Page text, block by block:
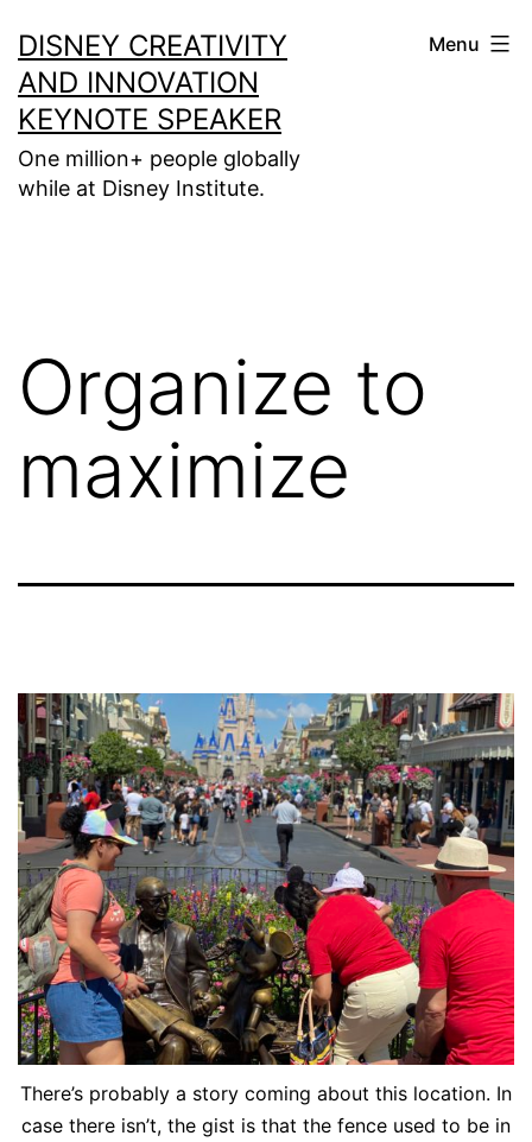
to
content
DISNEY CREATIVITY
AND INNOVATION
KEYNOTE SPEAKER
One million+ people globally
while at Disney Institute.
Menu
Organize to
maximize
There’s probably a story coming about this location. In
case there isn’t, the gist is that the fence used to be in